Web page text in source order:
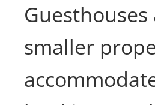
smaller